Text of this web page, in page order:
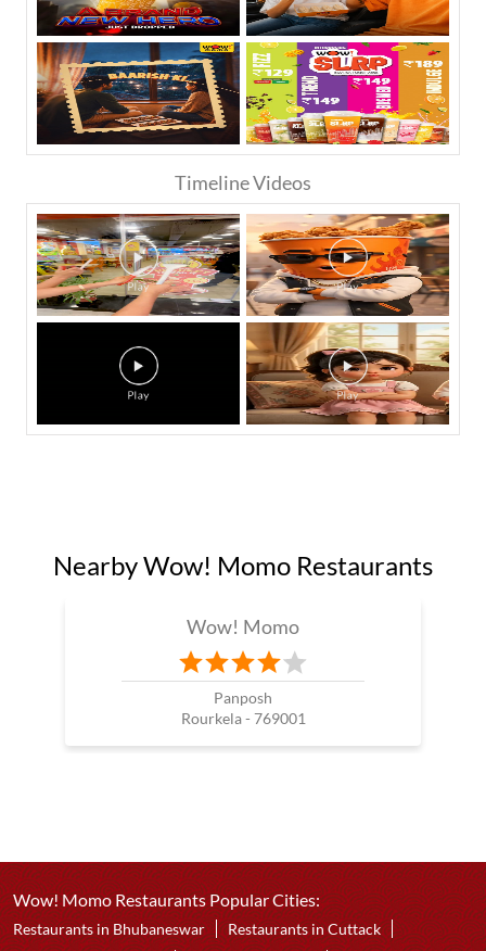
Timeline Videos
Nearby Wow! Momo Restaurants
Wow! Momo
Panposh
Rourkela - 769001
Wow! Momo Restaurants Popular Cities:
Restaurants in Bhubaneswar
Restaurants in Cuttack